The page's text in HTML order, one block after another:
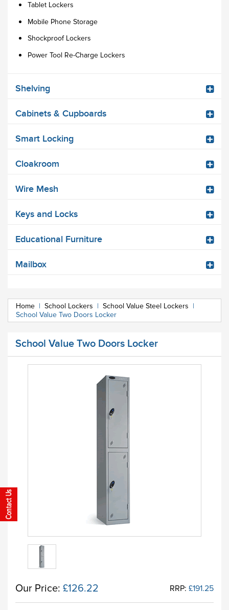
Tablet Lockers
Mobile Phone Storage
Shockproof Lockers
Power Tool Re-Charge Lockers
Shelving
Cabinets & Cupboards
Smart Locking
Cloakroom
Wire Mesh
Keys and Locks
Educational Furniture
Mailbox
Home | School Lockers | School Value Steel Lockers |
School Value Two Doors Locker
School Value Two Doors Locker
Our Price: £126.22 RRP: £191.25